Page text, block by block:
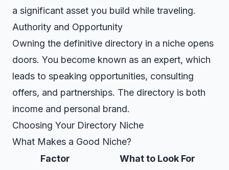
a significant asset you build while traveling.
Authority and Opportunity
Owning the definitive directory in a niche opens
doors. You become known as an expert, which
leads to speaking opportunities, consulting
offers, and partnerships. The directory is both
income and personal brand.
Choosing Your Directory Niche
What Makes a Good Niche?
Factor
What to Look For